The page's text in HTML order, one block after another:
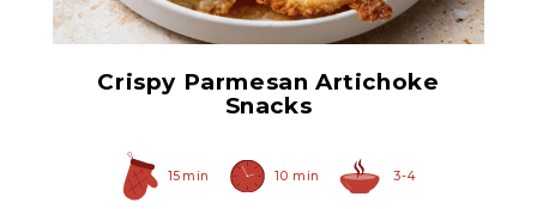
Crispy Parmesan Artichoke
Snacks
15 min 10 min 3-4